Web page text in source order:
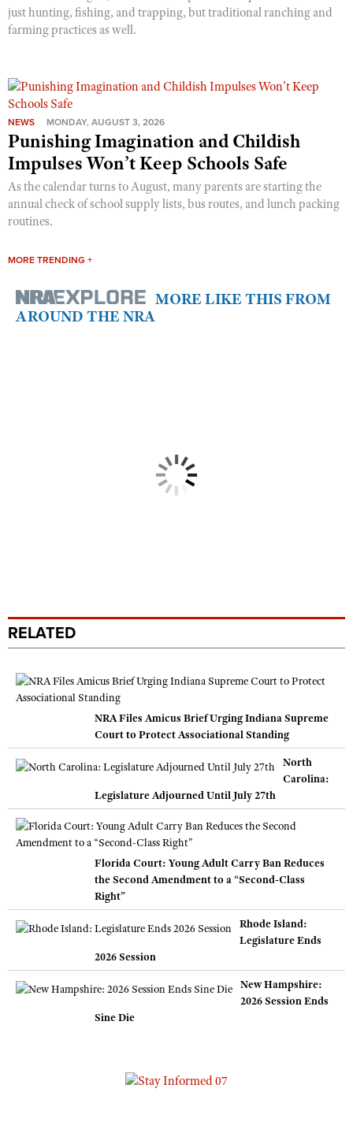
just hunting, fishing, and trapping, but traditional ranching and
farming practices as well.
NEWS MONDAY, AUGUST 3, 2026
Punishing Imagination and Childish
Impulses Won’t Keep Schools Safe
As the calendar turns to August, many parents are starting the
annual check of school supply lists, bus routes, and lunch packing
routines.
MORE TRENDING +
MORE LIKE THIS FROM
AROUND THE NRA
RELATED
NRA Files Amicus Brief Urging Indiana Supreme
Court to Protect Associational Standing
North
Carolina:
Legislature Adjourned Until July 27th
Florida Court: Young Adult Carry Ban Reduces
the Second Amendment to a “Second-Class
Right”
Rhode Island:
Legislature Ends
2026 Session
New Hampshire:
2026 Session Ends
Sine Die